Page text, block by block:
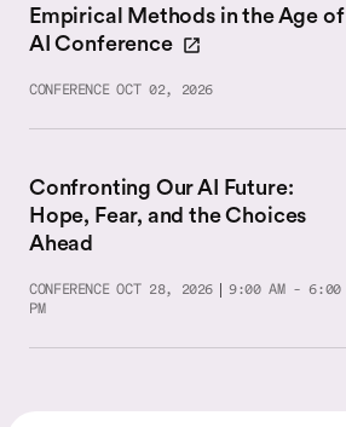
Empirical Methods in the Age of
AI Conference
CONFERENCE OCT 02, 2026
Confronting Our AI Future:
Hope, Fear, and the Choices
Ahead
CONFERENCE OCT 28, 2026
9:00 AM - 6:00
PM